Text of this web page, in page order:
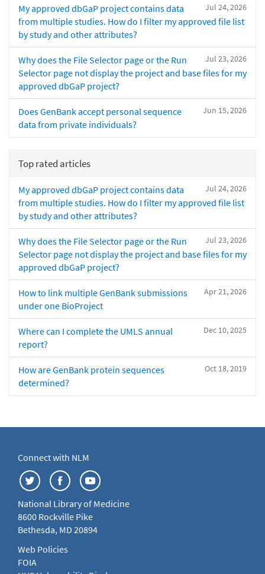
Jul 24, 2026
My approved dbGaP project contains data
from multiple studies. How do I filter my approved file list
by study and other attributes?
Jul 23, 2026
Why does the File Selector page or the Run
Selector page not display the project and base files for my
approved dbGaP project?
Jun 15, 2026
Does GenBank accept personal sequence
data from private individuals?
Top rated articles
Jul 24, 2026
My approved dbGaP project contains data
from multiple studies. How do I filter my approved file list
by study and other attributes?
Jul 23, 2026
Why does the File Selector page or the Run
Selector page not display the project and base files for my
approved dbGaP project?
Apr 21, 2026
How to link multiple GenBank submissions
under one BioProject
Dec 10, 2025
Where can I complete the UMLS annual
report?
Oct 18, 2019
How are GenBank protein sequences
determined?
Connect with NLM
National Library of Medicine
8600 Rockville Pike
Bethesda, MD 20894
Web Policies
FOIA